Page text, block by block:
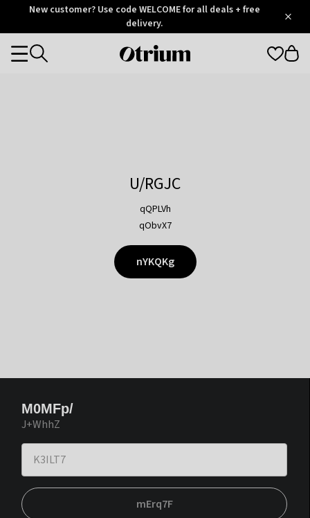
OtriumNew customer? Use code WELCOME for all deals + free
delivery.
Otrium
Categories
U/RGJC
qQPLVh
qObvX7
nYKQKg
M0MFp/
J+WhhZ
mErq7F